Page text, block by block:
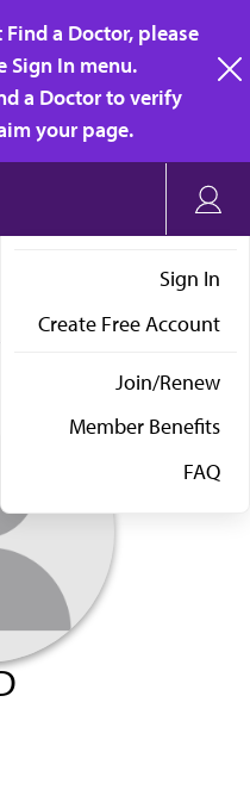
a Doctor, please
Sign In menu.
a Doctor to verify
your page.
Sign In
Create Free Account
Join/Renew
Member Benefits
FAQ